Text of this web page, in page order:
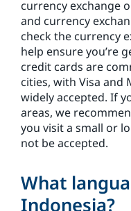
currency exchange
and currency
check the currency
help ensure you’re
credit cards are
cities, with Visa and
widely accepted. If
areas, we
you visit a small or
not be accepted.
What
Indonesia?